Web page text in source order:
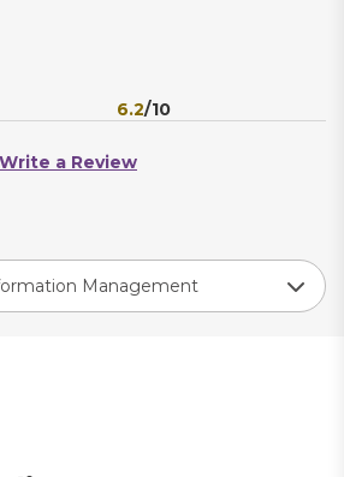
6.2/10
Write a Review
Management